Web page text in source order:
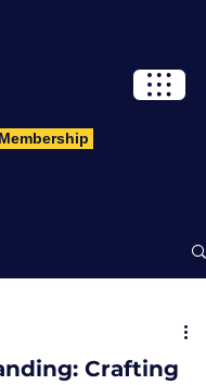
Crafting